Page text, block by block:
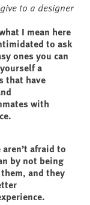
to a designer
I mean here
to ask
ones you can
a
that have
with
afraid to
by not being
and they